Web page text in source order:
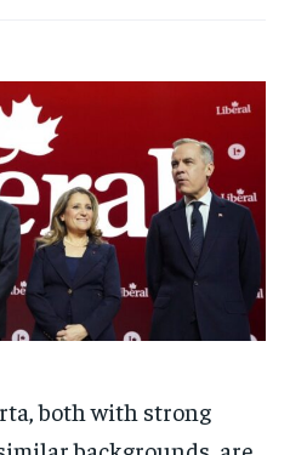
both with strong